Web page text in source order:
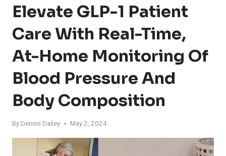
Elevate GLP-1 Patient
Care With Real-Time,
At-Home Monitoring Of
Blood Pressure And
Body Composition
By Dennis Dailey May 2, 2024